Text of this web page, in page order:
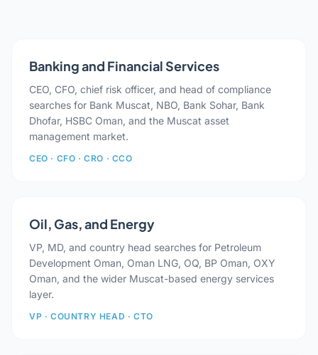
Banking and Financial Services
CEO, CFO, chief risk officer, and head of compliance
searches for Bank Muscat, NBO, Bank Sohar, Bank
Dhofar, HSBC Oman, and the Muscat asset
management market.
CEO · CFO · CRO · CCO
Oil, Gas, and Energy
VP, MD, and country head searches for Petroleum
Development Oman, Oman LNG, OQ, BP Oman, OXY
Oman, and the wider Muscat-based energy services
layer.
VP · COUNTRY HEAD · CTO